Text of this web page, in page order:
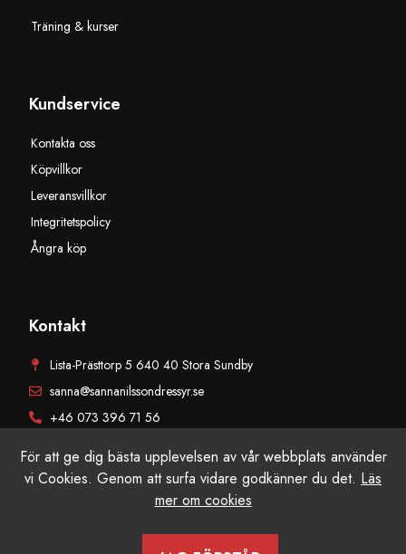
Träning & kurser
Kundservice
Kontakta oss
Köpvillkor
Leveransvillkor
Integritetspolicy
Ångra köp
Kontakt
Lista-Prästtorp 5 640 40 Stora Sundby
sanna@sannanilssondressyr.se
+46 073 396 71 56
För att ge dig bästa upplevelsen av vår webbplats använder
vi Cookies. Genom att surfa vidare godkänner du det. Läs
mer om cookies